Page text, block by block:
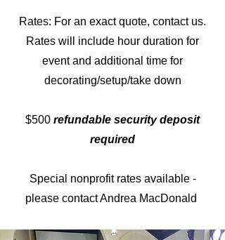
Rates: For an exact quote, contact us.
Rates will include hour duration for
event and additional time for
decorating/setup/take down
$500 refundable security deposit
required
Special nonprofit rates available -
please contact Andrea MacDonald